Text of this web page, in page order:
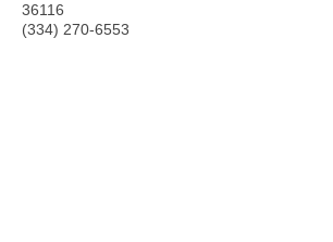
36116
(334) 270-6553